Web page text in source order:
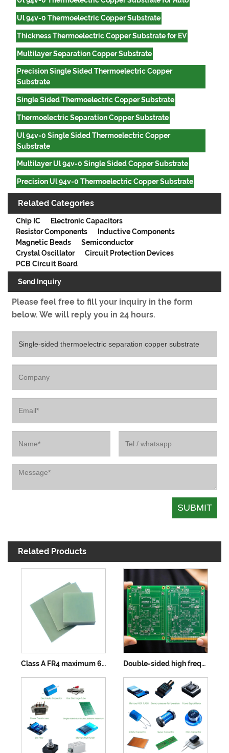
Ul 94v-0 Thermoelectric Copper Substrate
Thickness Thermoelectric Copper Substrate for EV
Multilayer Separation Copper Substrate
Precision Single Sided Thermoelectric Copper
Substrate
Single Sided Thermoelectric Copper Substrate
Thermoelectric Separation Copper Substrate
Ul 94v-0 Single Sided Thermoelectric Copper
Substrate
Multilayer Ul 94v-0 Single Sided Copper Substrate
Precision Ul 94v-0 Thermoelectric Copper Substrate
Related Categories
Chip IC
Electronic Capacitors
Resistor Components
Inductive Components
Magnetic Beads
Semiconductor
Crystal Oscillator
Circuit Protection Devices
PCB Circuit Board
Send Inquiry
Please feel free to fill your inquiry in the form
below. We will reply you in 24 hours.
Related Products
Class A FR4 maximum 610×457mm Double-sided high frequency board maximum 610×457mm